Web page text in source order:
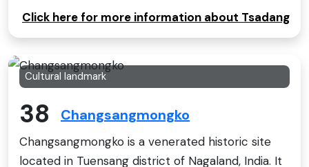
Click here for more information about Tsadang
Cultural landmark
38 Changsangmongko
Changsangmongko is a venerated historic site
located in Tuensang district of Nagaland, India. It